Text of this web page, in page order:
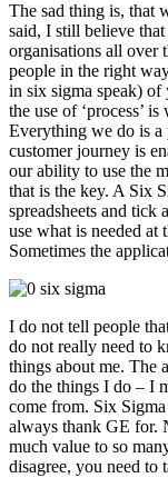
The sad thing is, that
said, I still believe
organisations all over
people in the right
in six sigma speak) of
the use of ‘process’
Everything we do is
customer journey is
our ability to use the
that is the key. A Six
spreadsheets and tick
use what is needed at
Sometimes the
I do not tell people
do not really need to
things about me. The
do the things I do – I
come from. Six
always thank GE for.
much value to so
disagree, you need to